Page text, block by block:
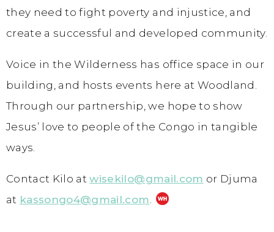
they need to fight poverty and injustice, and
create a successful and developed community.
Voice in the Wilderness has office space in our
building, and hosts events here at Woodland.
Through our partnership, we hope to show
Jesus’ love to people of the Congo in tangible
ways.
Contact Kilo atwisekilo@gmail.com or Djuma
at kassongo4@gmail.com.